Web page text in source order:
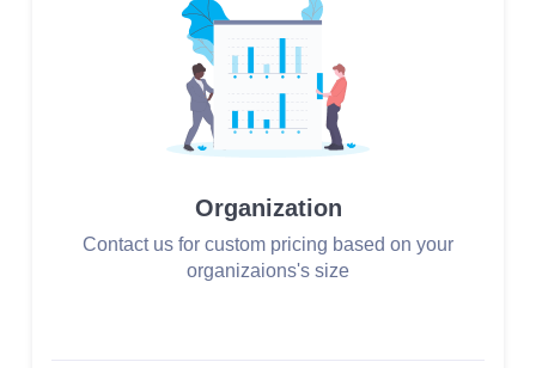
Organization
Contact us for custom pricing based on your
organizaions's size